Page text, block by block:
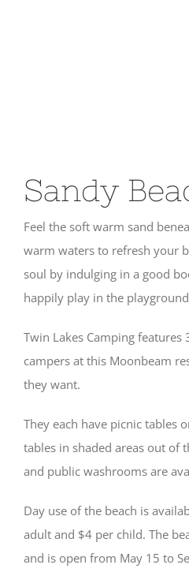
Sandy
Feel the soft warm sand
warm waters to refresh your
soul by indulging in a good
happily play in the
Twin Lakes Camping features
campers at this Moonbeam
they want.
They each have picnic tables
tables in shaded areas out of
and public washrooms are
Day use of the beach is
adult and $4 per child. The
and is open from May 15 to